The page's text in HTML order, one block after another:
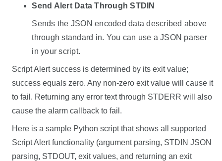
Send Alert Data Through STDIN
Sends the JSON encoded data described above
through standard in. You can use a JSON parser
in your script.
Script Alert success is determined by its exit value;
success equals zero. Any non-zero exit value will cause it
to fail. Returning any error text through STDERR will also
cause the alarm callback to fail.
Here is a sample Python script that shows all supported
Script Alert functionality (argument parsing, STDIN JSON
parsing, STDOUT, exit values, and returning an exit